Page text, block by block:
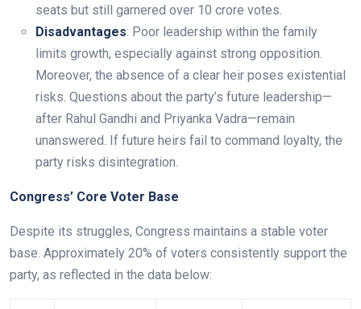
seats but still garnered over 10 crore votes.
Disadvantages: Poor leadership within the family
limits growth, especially against strong opposition.
Moreover, the absence of a clear heir poses existential
risks. Questions about the party’s future leadership—
after Rahul Gandhi and Priyanka Vadra—remain
unanswered. If future heirs fail to command loyalty, the
party risks disintegration.
Congress’ Core Voter Base
Despite its struggles, Congress maintains a stable voter
base. Approximately 20% of voters consistently support the
party, as reflected in the data below: